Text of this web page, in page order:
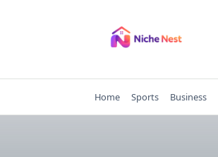
Home Sports Business